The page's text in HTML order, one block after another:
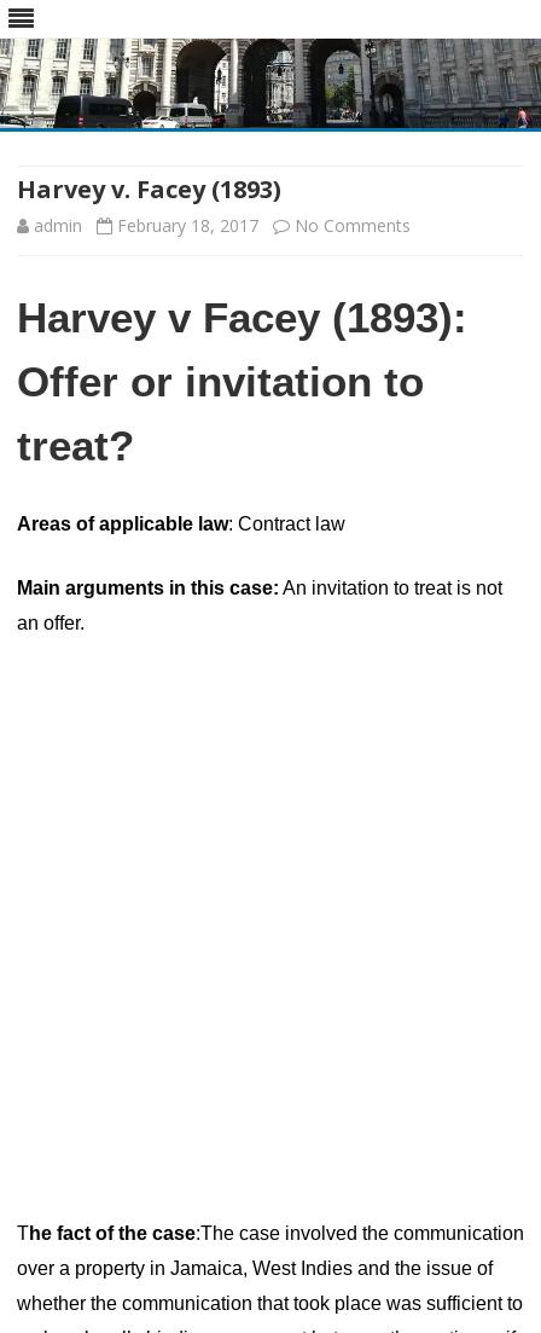
Skip
content
Harvey v. Facey (1893)
admin February 18, 2017 No Comments
v.
(1893)
Harvey v Facey (1893):
Offer or invitation to
treat?
Areas of applicable law: Contract law
Main arguments in this case: An invitation to treat is not
an offer.
T he fact of the case:The case involved the communication
over a property in Jamaica, West Indies and the issue of
whether the communication that took place was sufficient to